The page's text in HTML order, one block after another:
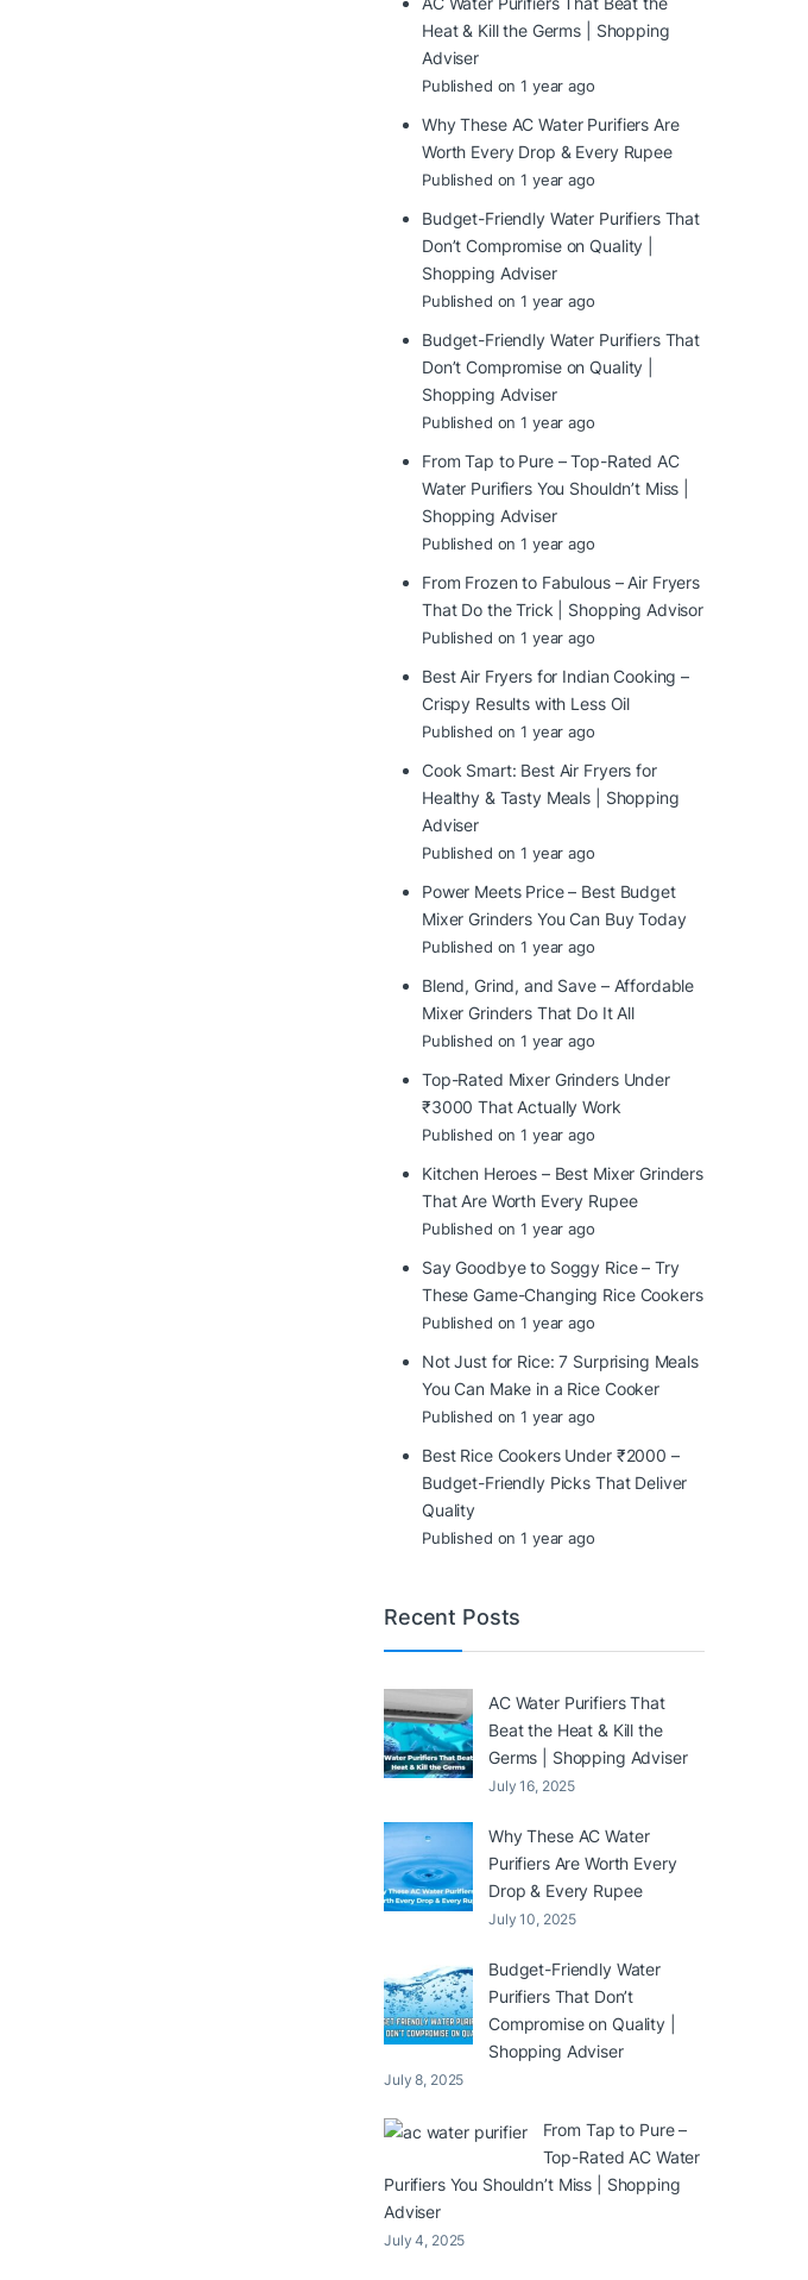
Heat & Kill the Germs | Shopping
Adviser
Published on 1 year ago
Why These AC Water Purifiers Are
Worth Every Drop & Every Rupee
Published on 1 year ago
Budget-Friendly Water Purifiers That
Don’t Compromise on Quality |
Shopping Adviser
Published on 1 year ago
Budget-Friendly Water Purifiers That
Don’t Compromise on Quality |
Shopping Adviser
Published on 1 year ago
From Tap to Pure – Top-Rated AC
Water Purifiers You Shouldn’t Miss |
Shopping Adviser
Published on 1 year ago
From Frozen to Fabulous – Air Fryers
That Do the Trick | Shopping Advisor
Published on 1 year ago
Best Air Fryers for Indian Cooking –
Crispy Results with Less Oil
Published on 1 year ago
Cook Smart: Best Air Fryers for
Healthy & Tasty Meals | Shopping
Adviser
Published on 1 year ago
Power Meets Price – Best Budget
Mixer Grinders You Can Buy Today
Published on 1 year ago
Blend, Grind, and Save – Affordable
Mixer Grinders That Do It All
Published on 1 year ago
Top-Rated Mixer Grinders Under
₹3000 That Actually Work
Published on 1 year ago
Kitchen Heroes – Best Mixer Grinders
That Are Worth Every Rupee
Published on 1 year ago
Say Goodbye to Soggy Rice – Try
These Game-Changing Rice Cookers
Published on 1 year ago
Not Just for Rice: 7 Surprising Meals
You Can Make in a Rice Cooker
Published on 1 year ago
Best Rice Cookers Under ₹2000 –
Budget-Friendly Picks That Deliver
Quality
Published on 1 year ago
Recent Posts
AC Water Purifiers That
Beat the Heat & Kill the
Germs | Shopping Adviser
July 16, 2025
Why These AC Water
Purifiers Are Worth Every
Drop & Every Rupee
July 10, 2025
Budget-Friendly Water
Purifiers That Don’t
Compromise on Quality |
Shopping Adviser
July 8, 2025
From Tap to Pure –
Top-Rated AC Water
Purifiers You Shouldn’t Miss | Shopping
Adviser
July 4, 2025